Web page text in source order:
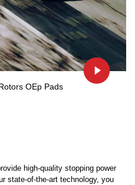
high-quality stopping power
state-of-the-art technology, you